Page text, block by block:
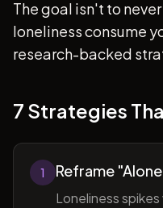
The goal isn't to
loneliness consume
research-backed
7 Strategies
1 Reframe
Loneliness